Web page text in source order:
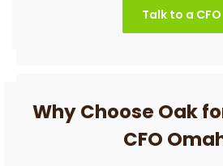
Talk to a CFO
Why Choose Oak
CFO